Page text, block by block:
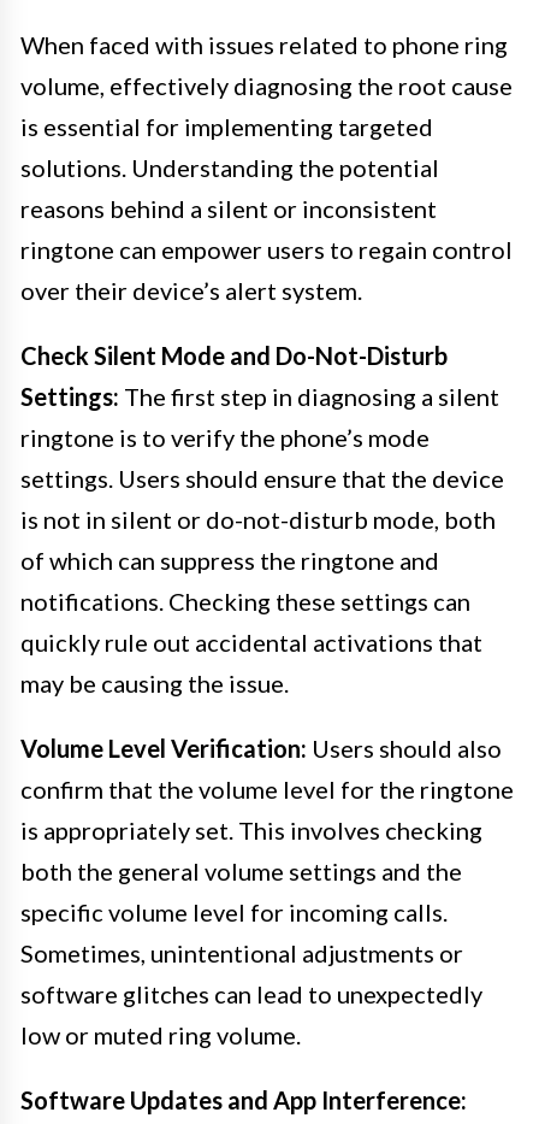
When faced with issues related to phone ring
volume, effectively diagnosing the root cause
is essential for implementing targeted
solutions. Understanding the potential
reasons behind a silent or inconsistent
ringtone can empower users to regain control
over their device’s alert system.
Check Silent Mode and Do-Not-Disturb
Settings: The first step in diagnosing a silent
ringtone is to verify the phone’s mode
settings. Users should ensure that the device
is not in silent or do-not-disturb mode, both
of which can suppress the ringtone and
notifications. Checking these settings can
quickly rule out accidental activations that
may be causing the issue.
Volume Level Verification: Users should also
confirm that the volume level for the ringtone
is appropriately set. This involves checking
both the general volume settings and the
specific volume level for incoming calls.
Sometimes, unintentional adjustments or
software glitches can lead to unexpectedly
low or muted ring volume.
Software Updates and App Interference: